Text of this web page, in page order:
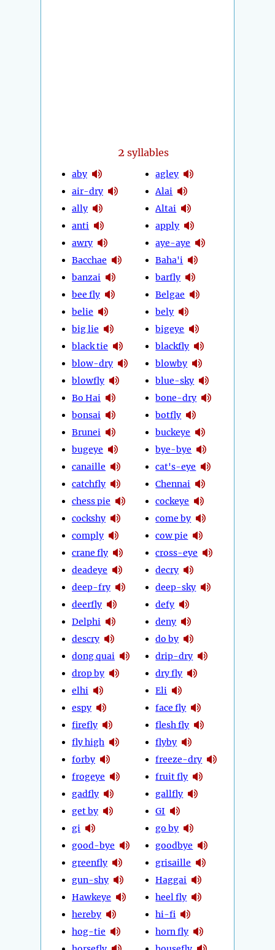
2 syllables
aby
air-dry
ally
anti
awry
Bacchae
banzai
bee fly
belie
big lie
black tie
blow-dry
blowfly
Bo Hai
bonsai
Brunei
bugeye
canaille
catchfly
chess pie
cockshy
comply
crane fly
deadeye
deep-fry
deerfly
Delphi
descry
dong quai
drop by
elhi
espy
firefly
fly high
forby
frogeye
gadfly
get by
gi
good-bye
greenfly
gun-shy
Hawkeye
hereby
hog-tie
agley
Alai
Altai
apply
aye-aye
Baha'i
barfly
Belgae
bely
bigeye
blackfly
blowby
blue-sky
bone-dry
botfly
buckeye
bye-bye
cat's-eye
Chennai
cockeye
come by
cow pie
cross-eye
decry
deep-sky
defy
deny
do by
drip-dry
dry fly
Eli
face fly
flesh fly
flyby
freeze-dry
fruit fly
gallfly
GI
go by
goodbye
grisaille
Haggai
heel fly
hi-fi
horn fly